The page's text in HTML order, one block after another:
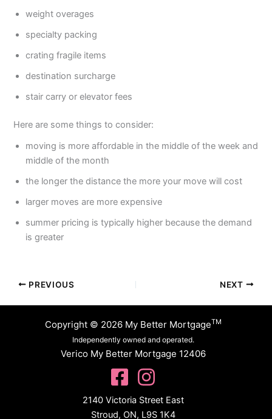
weight overages
specialty packing
crating fragile items
destination surcharge
stair carry or elevator fees
Here are some things to consider:
moving is more affordable in the middle of the week and
middle of the month
the longer the distance the more your move will cost
larger moves are more expensive
summer pricing is typically higher because the demand
is greater
PREVIOUS NEXT
Copyright © 2026 My Better MortgageTM
Independently owned and operated.
Verico My Better Mortgage 12406
2140 Victoria Street East
Stroud, ON, L9S 1K4